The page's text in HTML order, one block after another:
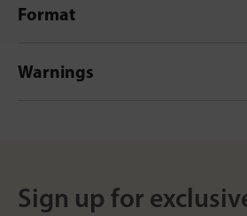
Format
Warnings
Sign up for